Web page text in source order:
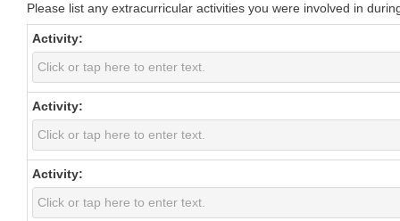
Please list any extracurricular activities you were involved in
Activity:
Activity:
Activity: